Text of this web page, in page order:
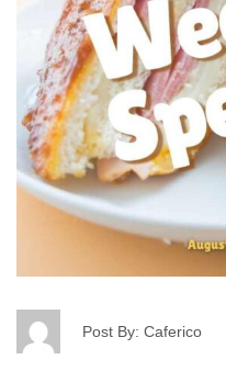
Post By: Caferico